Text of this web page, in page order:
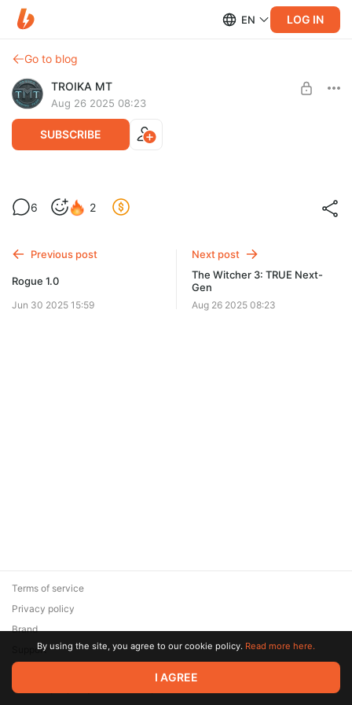
EN LOG IN
Go to blog
TROIKA MT
Aug 26 2025 08:23
SUBSCRIBE
Ведьмак 3 - скачивание и установка
UNLOCK WITH DISCOUNT
6 2
Previous post
Rogue 1.0
Jun 30 2025 15:59
Next post
The Witcher 3: TRUE Next-
Gen
Aug 26 2025 08:23
© 2026 Zaya Solutions Limited. All rights reserved. All trademarks
are the property of their respective owners.
Terms of service
Privacy policy
Brand
SupportBy using the site, you agree to our cookie policy. Read more here.
I AGREE